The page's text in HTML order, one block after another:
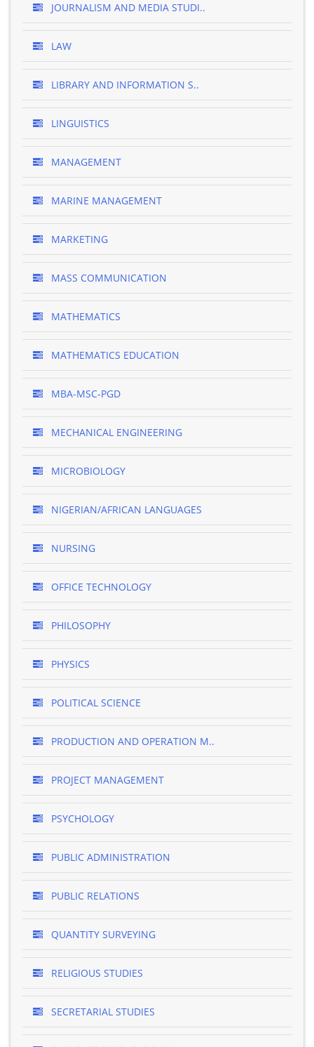
JOURNALISM AND MEDIA STUDI..
LAW
LIBRARY AND INFORMATION S..
LINGUISTICS
MANAGEMENT
MARINE MANAGEMENT
MARKETING
MASS COMMUNICATION
MATHEMATICS
MATHEMATICS EDUCATION
MBA-MSC-PGD
MECHANICAL ENGINEERING
MICROBIOLOGY
NIGERIAN/AFRICAN LANGUAGES
NURSING
OFFICE TECHNOLOGY
PHILOSOPHY
PHYSICS
POLITICAL SCIENCE
PRODUCTION AND OPERATION M..
PROJECT MANAGEMENT
PSYCHOLOGY
PUBLIC ADMINISTRATION
PUBLIC RELATIONS
QUANTITY SURVEYING
RELIGIOUS STUDIES
SECRETARIAL STUDIES